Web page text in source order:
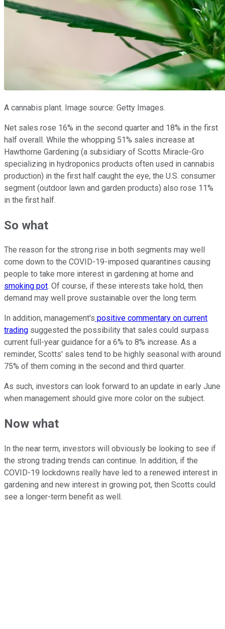
A cannabis plant. Image source: Getty Images.
Net sales rose 16% in the second quarter and 18% in the first
half overall. While the whopping 51% sales increase at
Hawthorne Gardening (a subsidiary of Scotts Miracle-Gro
specializing in hydroponics products often used in cannabis
production) in the first half caught the eye, the U.S. consumer
segment (outdoor lawn and garden products) also rose 11%
in the first half.
So what
The reason for the strong rise in both segments may well
come down to the COVID-19-imposed quarantines causing
people to take more interest in gardening at home and
smoking pot. Of course, if these interests take hold, then
demand may well prove sustainable over the long term.
In addition, management's positive commentary on current
trading suggested the possibility that sales could surpass
current full-year guidance for a 6% to 8% increase. As a
reminder, Scotts' sales tend to be highly seasonal with around
75% of them coming in the second and third quarter.
As such, investors can look forward to an update in early June
when management should give more color on the subject.
Now what
In the near term, investors will obviously be looking to see if
the strong trading trends can continue. In addition, if the
COVID-19 lockdowns really have led to a renewed interest in
gardening and new interest in growing pot, then Scotts could
see a longer-term benefit as well.